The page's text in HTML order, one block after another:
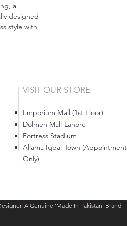
a
designed
style with
VISIT OUR STORE
Emporium Mall (1st Floor)
Dolmen Mall Lahore
Fortress Stadium
Allama Iqbal Town (Appointment
Only)
A Genuine 'Made In Pakistan' Brand